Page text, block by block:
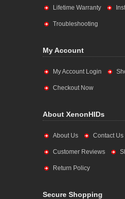
Lifetime Warranty
Troubleshooting
My Account
My Account Login
Checkout Now
About XenonHIDs
About Us Contact Us
Customer Reviews
Return Policy
Secure Shopping